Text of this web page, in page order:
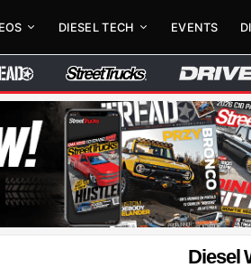
DIESEL TECH EVENTS
Diesel